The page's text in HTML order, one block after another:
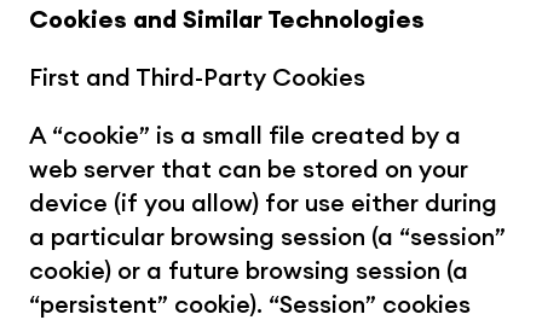
Cookies and Similar Technologies
First and Third-Party Cookies
A “cookie” is a small file created by a
web server that can be stored on your
device (if you allow) for use either during
a particular browsing session (a “session”
cookie) or a future browsing session (a
“persistent” cookie). “Session” cookies